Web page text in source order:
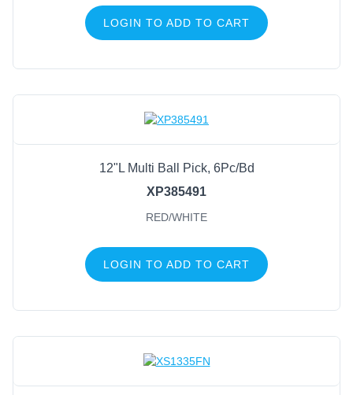
LOGIN TO ADD TO CART
12"L Multi Ball Pick, 6Pc/Bd
XP385491
RED/WHITE
LOGIN TO ADD TO CART